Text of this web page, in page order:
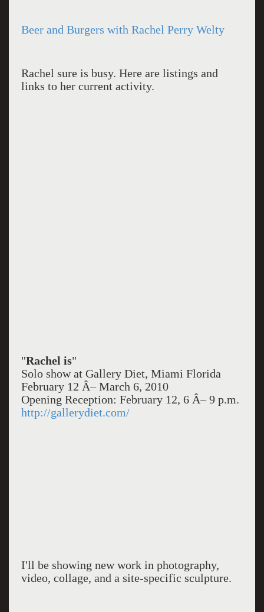
Beer and Burgers with Rachel Perry Welty
Rachel sure is busy. Here are listings and
links to her current activity.
"Rachel is"
Solo show at Gallery Diet, Miami Florida
February 12 Â– March 6, 2010
Opening Reception: February 12, 6 Â– 9 p.m.
http://gallerydiet.com/
I'll be showing new work in photography,
video, collage, and a site-specific sculpture.